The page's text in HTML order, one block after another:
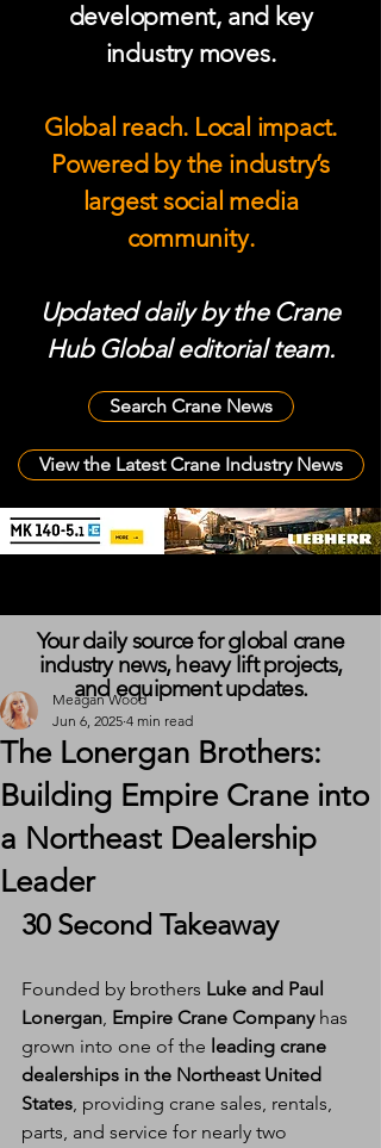
development, and key
industry moves.
Global reach. Local impact.
Powered by the industry’s
largest social media
community.
Updated daily by the Crane
Hub Global editorial team.
Search Crane News
View the Latest Crane Industry News
The Lonergan Brothers:
Building Empire Crane into
a Northeast Dealership
Leader
Meagan Wood
Jun 6, 2025 4 min read
30 Second Takeaway
Founded by brothers Luke and Paul
Lonergan, Empire Crane Company has
grown into one of the leading crane
dealerships in the Northeast United
States, providing crane sales, rentals,
parts, and service for nearly two
Your daily source for global crane
industry news, heavy lift projects,
and equipment updates.